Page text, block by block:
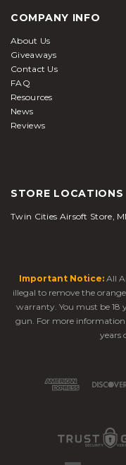
COMPANY INFO
About Us
Giveaways
Contact Us
FAQ
Resources
News
Reviews
STORE LOCATIONS
Twin Cities Airsoft Store,
Important Notice: All
illegal to remove the
warranty. You must be 18
gun. For more information
years